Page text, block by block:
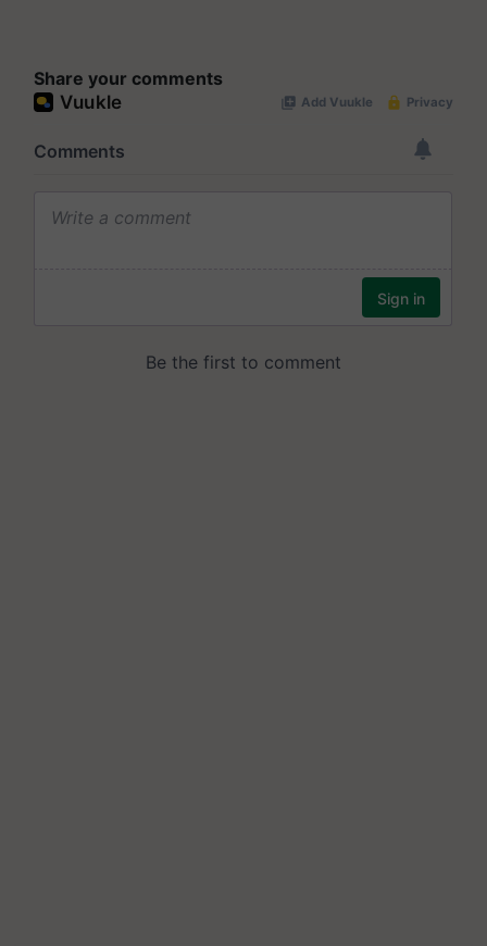
Share your comments